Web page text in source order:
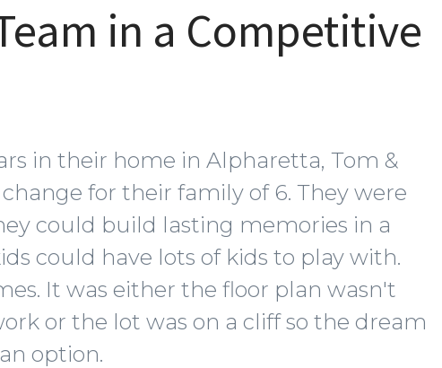
in a Competitive
in their home in Alpharetta, Tom &
for their family of 6. They were
could build lasting memories in a
could have lots of kids to play with.
It was either the floor plan wasn't
or the lot was on a cliff so the dream
option.